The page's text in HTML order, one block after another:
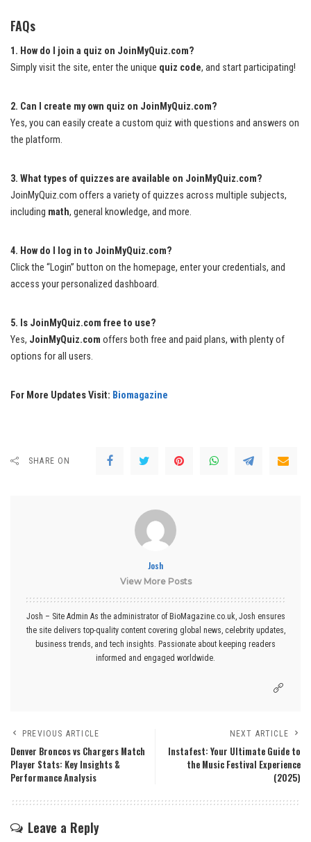
FAQs
1. How do I join a quiz on JoinMyQuiz.com?
Simply visit the site, enter the unique quiz code, and start participating!
2. Can I create my own quiz on JoinMyQuiz.com?
Yes, you can easily create a custom quiz with questions and answers on
the platform.
3. What types of quizzes are available on JoinMyQuiz.com?
JoinMyQuiz.com offers a variety of quizzes across multiple subjects,
including math, general knowledge, and more.
4. How do I log in to JoinMyQuiz.com?
Click the “Login” button on the homepage, enter your credentials, and
access your personalized dashboard.
5. Is JoinMyQuiz.com free to use?
Yes, JoinMyQuiz.com offers both free and paid plans, with plenty of
options for all users.
For More Updates Visit: Biomagazine
SHARE ON
Josh
View More Posts
Josh – Site Admin As the administrator of BioMagazine.co.uk, Josh ensures
the site delivers top-quality content covering global news, celebrity updates,
business trends, and tech insights. Passionate about keeping readers
informed and engaged worldwide.
PREVIOUS ARTICLE
Denver Broncos vs Chargers Match
Player Stats: Key Insights &
Performance Analysis
NEXT ARTICLE
Instafest: Your Ultimate Guide to
the Music Festival Experience
(2025)
Leave a Reply